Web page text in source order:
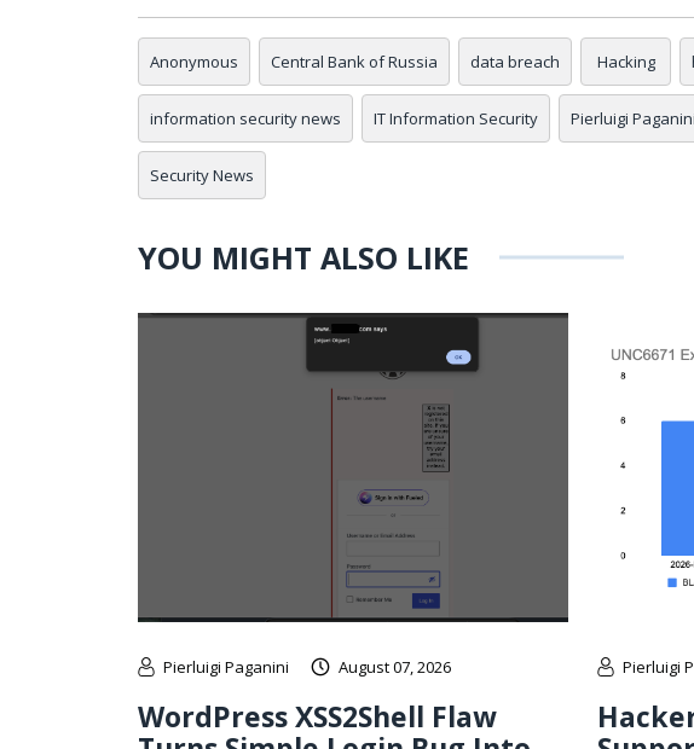
Anonymous Central Bank of Russia data breach Hacking
information security news IT Information Security Pierluigi Paganini
Security News
YOU MIGHT ALSO LIKE
Pierluigi Paganini August 07, 2026
WordPress XSS2Shell Flaw
Pierluigi